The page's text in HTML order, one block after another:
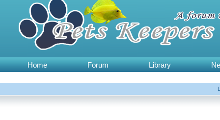
Home Forum Library